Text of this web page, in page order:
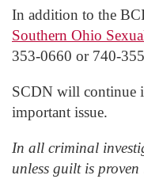
In addition to the
Southern Ohio
353-0660 or 740-
SCDN will continue
important issue.
In all criminal
unless guilt is